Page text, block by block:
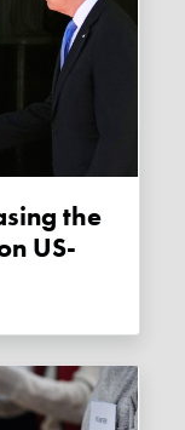
US-